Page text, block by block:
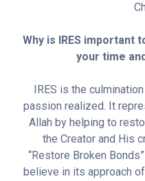
Why is IRES important
your time
IRES is the
passion realized. It
Allah by helping to
the Creator and His
“Restore Broken
believe in its approach